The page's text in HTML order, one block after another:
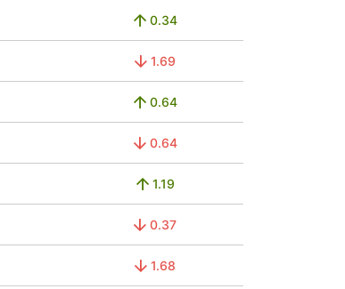
0.34
1.69
0.64
0.64
1.19
0.37
1.68